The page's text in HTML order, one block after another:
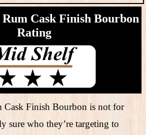
Cask Finish Bourbon
Rating
Cask Finish Bourbon is not for
sure who they’re targeting to